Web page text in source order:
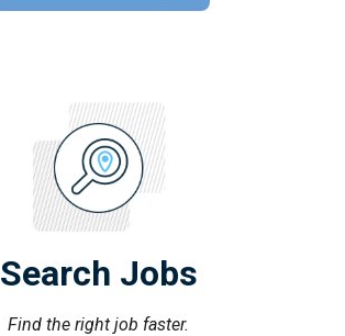
Search Jobs
Find the right job faster.